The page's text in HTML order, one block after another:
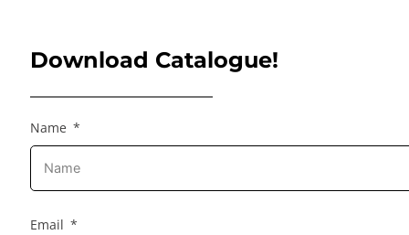
Download Catalogue!
Name
Email